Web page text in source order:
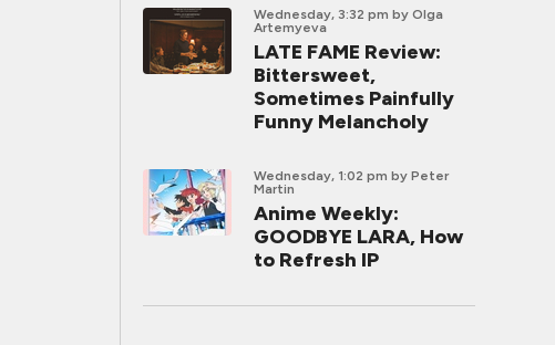
Wednesday, 3:32 pm by Olga
Artemyeva
LATE FAME Review:
Bittersweet,
Sometimes Painfully
Funny Melancholy
Wednesday, 1:02 pm by Peter
Martin
Anime Weekly:
GOODBYE LARA, How
to Refresh IP